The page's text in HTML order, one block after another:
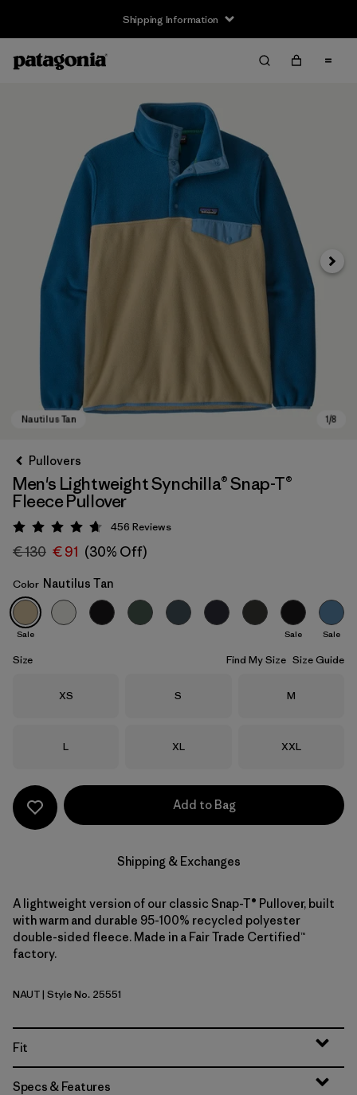
Shipping Information
Nautilus Tan
Next
Pullovers
Men's Lightweight Synchilla® Snap-T®
Fleece Pullover
Rating: 4.7 / 5
456 Reviews
€ 130 € 91 (30% Off)
Color Nautilus Tan
Sale Sale Sale
Size Find My Size Size Guide
Size
XS Size
S Size
M
Size
L Size
XL Size
XXL
Add to Bag
Shipping & Exchanges
A lightweight version of our classic Snap-T® Pullover, built
with warm and durable 95-100% recycled polyester
double-sided fleece. Made in a Fair Trade Certified™
factory.
Nautilus Tan
NAUT| Style No. 25551
Fit
Specs & Features